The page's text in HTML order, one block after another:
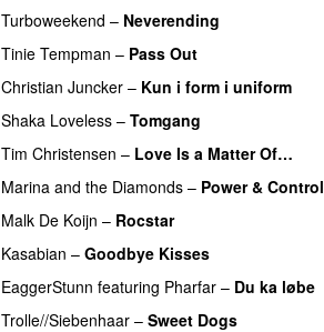
Turboweekend – Neverending
Tinie Tempman – Pass Out
Christian Juncker – Kun i form i uniform
Shaka Loveless – Tomgang
Tim Christensen – Love Is a Matter Of…
Marina and the Diamonds – Power & Control
Malk De Koijn – Rocstar
Kasabian – Goodbye Kisses
EaggerStunn featuring Pharfar – Du ka løbe
Trolle//Siebenhaar – Sweet Dogs